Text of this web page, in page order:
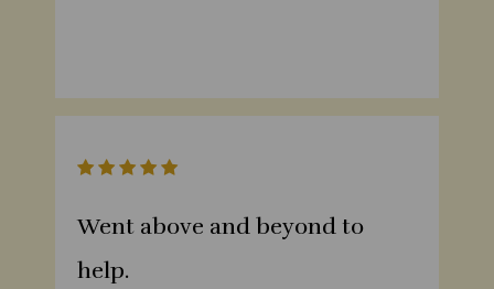
Went above and beyond to
help.